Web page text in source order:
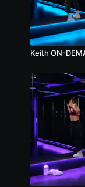
Keith ON-